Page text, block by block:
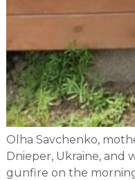
Olha Savchenko,
Dnieper, Ukraine, and
gunfire on the